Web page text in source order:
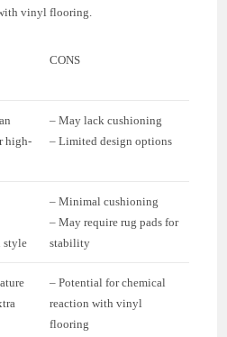
vinyl flooring.
CONS
high-
– May lack cushioning
– Limited design options
style
– Minimal cushioning
– May require rug pads for
stability
– Potential for chemical
reaction with vinyl
flooring